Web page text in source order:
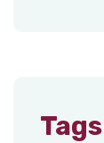
Tags